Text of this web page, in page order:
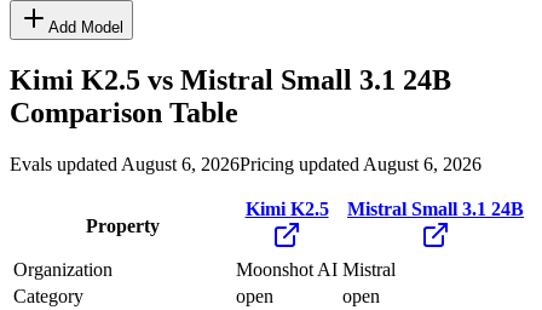
Add Model
Kimi K2.5 vs Mistral Small 3.1 24B
Comparison Table
Evals updated August 6, 2026Pricing updated August 6, 2026
Property
Kimi K2.5 Mistral Small 3.1 24B
Organization Moonshot AI Mistral
Category
open open